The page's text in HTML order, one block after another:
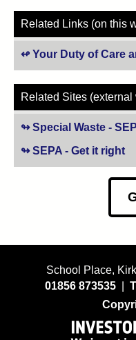
Related Links (on this
Your Duty of Care
Related Sites (external
Special Waste -
SEPA - Get it right
School Place,
01856 873535